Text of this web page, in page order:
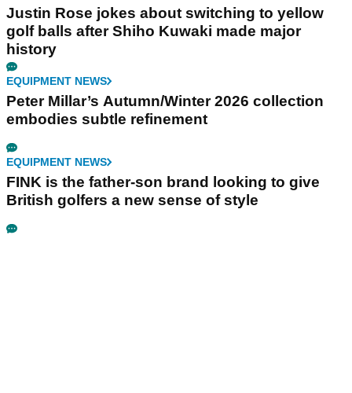
Justin Rose jokes about switching to yellow
golf balls after Shiho Kuwaki made major
history
EQUIPMENT NEWS
Peter Millar’s Autumn/Winter 2026 collection
embodies subtle refinement
EQUIPMENT NEWS
FINK is the father-son brand looking to give
British golfers a new sense of style